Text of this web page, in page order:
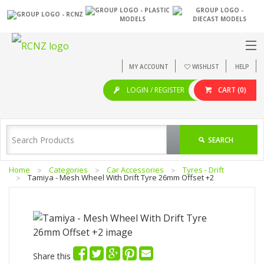
MY ACCOUNT WISHLIST HELP
LOGIN / REGISTER CART (0)
SEARCH
Home Categories Car Accessories Tyres - Drift
Tamiya - Mesh Wheel With Drift Tyre 26mm Offset +2
Share this